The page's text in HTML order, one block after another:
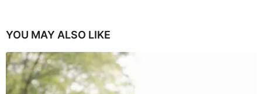
YOU MAY ALSO LIKE